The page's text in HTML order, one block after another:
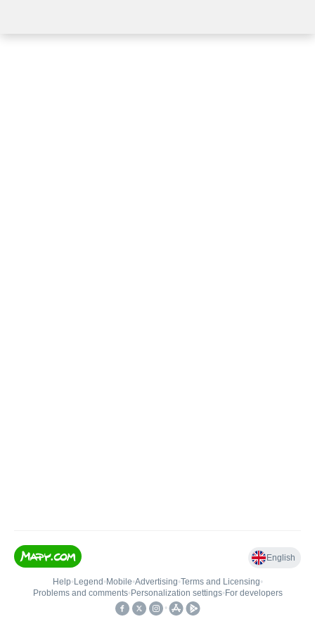
English
Help• Legend • Mobile•Advertising•Terms and Licensing•
Problems and comments• Personalization settings• For developers
•